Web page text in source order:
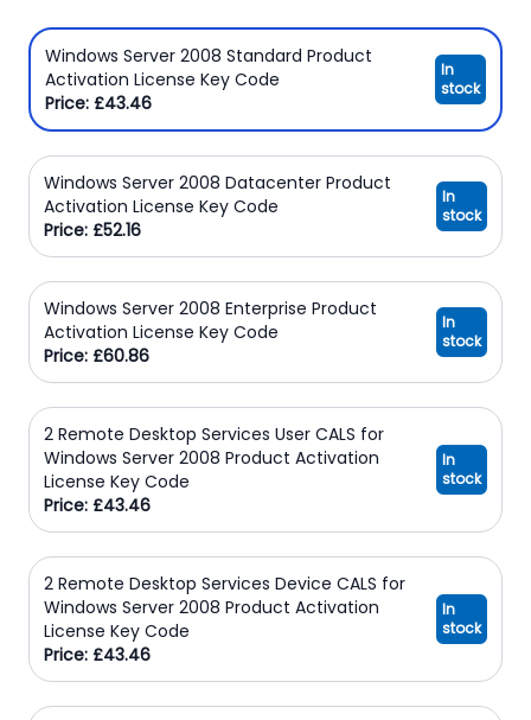
Windows Server 2008 Standard Product
Activation License Key Code
Price: £43.46
In
stock
Windows Server 2008 Datacenter Product
Activation License Key Code
Price: £52.16
In
stock
Windows Server 2008 Enterprise Product
Activation License Key Code
Price: £60.86
In
stock
2 Remote Desktop Services User CALS for
Windows Server 2008 Product Activation
License Key Code
Price: £43.46
In
stock
2 Remote Desktop Services Device CALS for
Windows Server 2008 Product Activation
License Key Code
Price: £43.46
In
stock